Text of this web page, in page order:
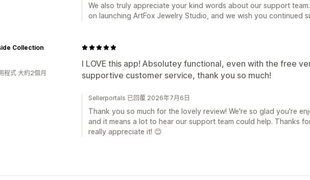
We also truly appreciate your kind words about our support
on launching ArtFox Jewelry Studio, and we wish you continued
I LOVE this app! Absolutey functional, even with the free
supportive customer service, thank you so much!
Collection
程式 大約2個月
Sellerportals 已回覆 2026年7月6日
Thank you so much for the lovely review! We're so glad you're
and it means a lot to hear our support team could help. Thanks
really appreciate it! 😊